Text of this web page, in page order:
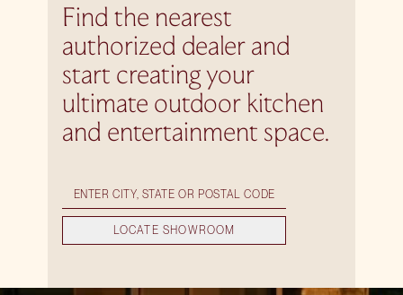
Find the nearest
authorized dealer and
start creating your
ultimate outdoor kitchen
and entertainment space.
LOCATE SHOWROOM